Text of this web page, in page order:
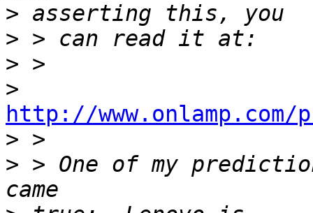
>
>
>
>
http://www.onlamp.com/
>
> > One of my